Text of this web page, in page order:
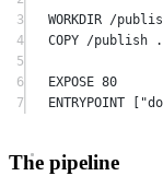
3
WORKDIR /
4
COPY /publish .
5
6
EXPOSE 80
7
ENTRYPOINT [
The pipeline